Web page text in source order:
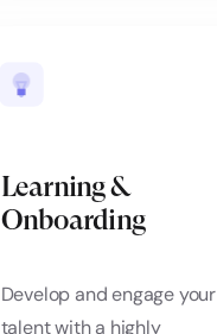
Learning &
Onboarding
Develop and engage your
talent with a highly